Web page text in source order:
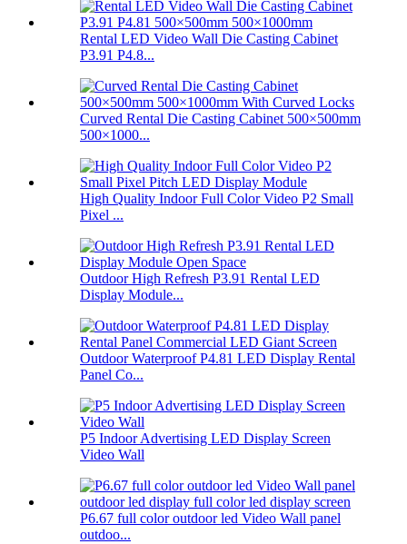
Rental LED Video Wall Die Casting Cabinet
P3.91 P4.8...
Curved Rental Die Casting Cabinet 500×500mm
500×1000...
High Quality Indoor Full Color Video P2 Small
Pixel ...
Outdoor High Refresh P3.91 Rental LED
Display Module...
Outdoor Waterproof P4.81 LED Display Rental
Panel Co...
P5 Indoor Advertising LED Display Screen
Video Wall
P6.67 full color outdoor led Video Wall panel
outdoo...